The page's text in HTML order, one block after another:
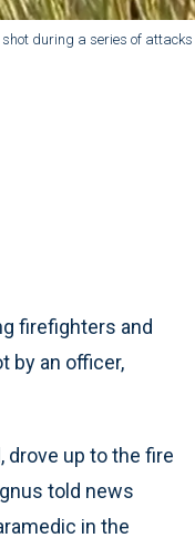
during a series of attacks
firefighters and
by an officer,
drove up to the fire
told news
in the